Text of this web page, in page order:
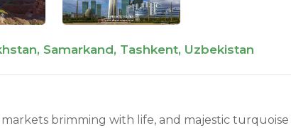
Samarkand, Tashkent, Uzbekistan
brimming with life, and majestic turquoise